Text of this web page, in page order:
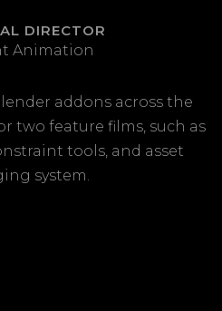
DIRECTOR
Animation
addons across the
two feature films, such as
tools, and asset
system.